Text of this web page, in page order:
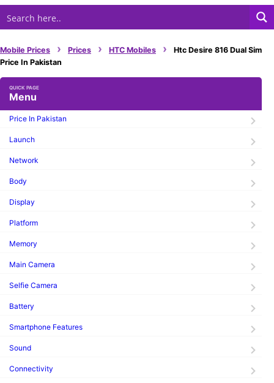
Mobile Prices › Prices › HTC Mobiles ›
Htc Desire 816 Dual Sim
Price In Pakistan
Menu
Price In Pakistan
Launch
Network
Body
Display
Platform
Memory
Main Camera
Selfie Camera
Battery
Smartphone Features
Sound
Connectivity